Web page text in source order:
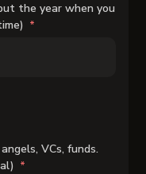
the year when you
VCs, funds.